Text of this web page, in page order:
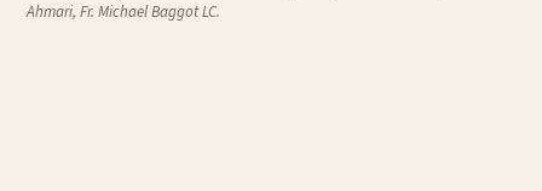
Ahmari, Fr. Michael Baggot LC.